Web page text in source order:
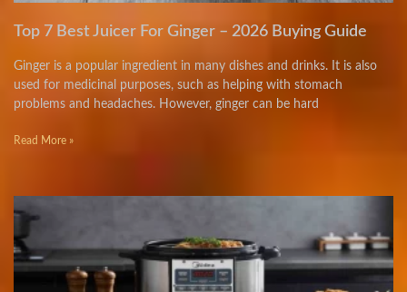
Top 7 Best Juicer For Ginger – 2026 Buying Guide
Ginger is a popular ingredient in many dishes and drinks. It is also
used for medicinal purposes, such as helping with stomach
problems and headaches. However, ginger can be hard
Read More »